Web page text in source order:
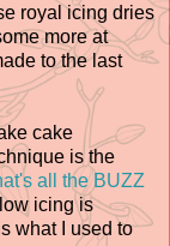
royal icing dries
more at
to the last
cake
is the
all the BUZZ
icing is
what I used to